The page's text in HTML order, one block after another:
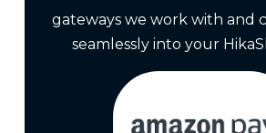
gateways we work with and
seamlessly into your